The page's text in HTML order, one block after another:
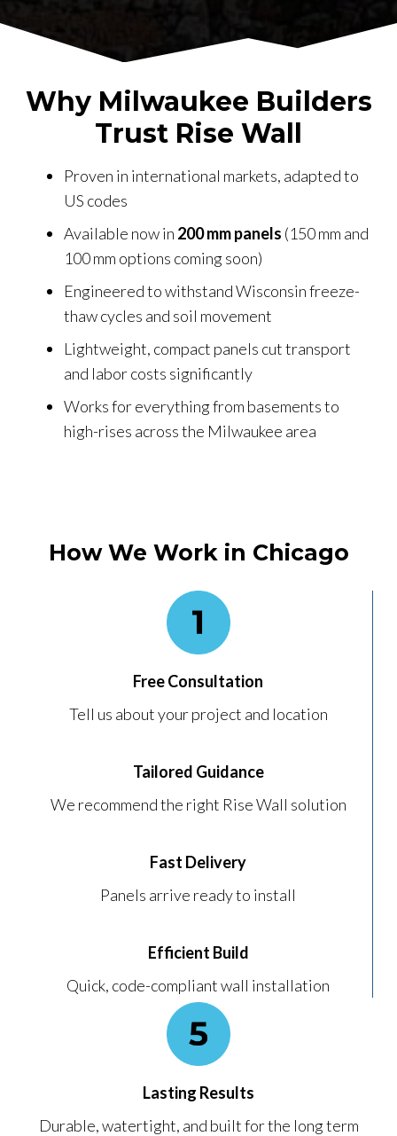
Why Milwaukee Builders
Trust Rise Wall
Proven in international markets, adapted to
US codes
Available now in 200 mm panels (150 mm and
100 mm options coming soon)
Engineered to withstand Wisconsin freeze-
thaw cycles and soil movement
Lightweight, compact panels cut transport
and labor costs significantly
Works for everything from basements to
high-rises across the Milwaukee area
How We Work in Chicago
Free Consultation
Tell us about your project and location
Tailored Guidance
We recommend the right Rise Wall solution
Fast Delivery
Panels arrive ready to install
Efficient Build
Quick, code-compliant wall installation
Lasting Results
Durable, watertight, and built for the long term